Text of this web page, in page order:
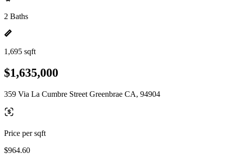
2 Baths
1,695 sqft
$1,635,000
359 Via La Cumbre Street Greenbrae CA, 94904
Price per sqft
$964.60